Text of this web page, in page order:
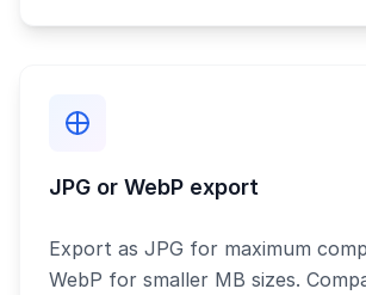
JPG or WebP export
Export as JPG for maximum
WebP for smaller MB sizes.